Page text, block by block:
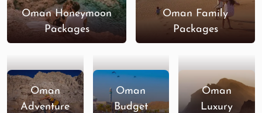
Oman Honeymoon
Packages
Oman Family
Packages
Oman
Adventure
Oman
Budget
Oman
Luxury